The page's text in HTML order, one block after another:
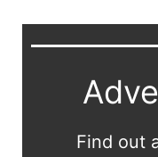
Find out